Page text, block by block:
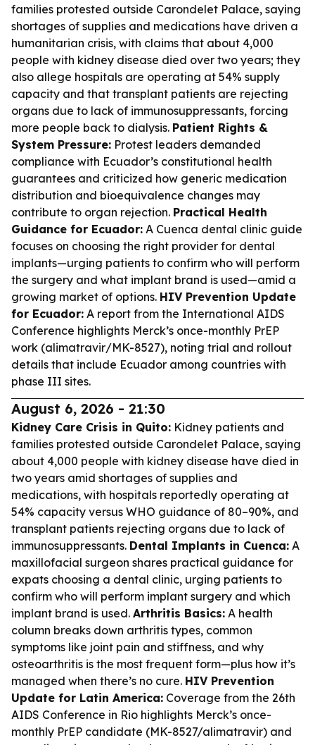
families protested outside Carondelet Palace, saying
shortages of supplies and medications have driven a
humanitarian crisis, with claims that about 4,000
people with kidney disease died over two years; they
also allege hospitals are operating at 54% supply
capacity and that transplant patients are rejecting
organs due to lack of immunosuppressants, forcing
more people back to dialysis. Patient Rights &
System Pressure: Protest leaders demanded
compliance with Ecuador’s constitutional health
guarantees and criticized how generic medication
distribution and bioequivalence changes may
contribute to organ rejection. Practical Health
Guidance for Ecuador: A Cuenca dental clinic guide
focuses on choosing the right provider for dental
implants—urging patients to confirm who will perform
the surgery and what implant brand is used—amid a
growing market of options. HIV Prevention Update
for Ecuador: A report from the International AIDS
Conference highlights Merck’s once-monthly PrEP
work (alimatravir/MK-8527), noting trial and rollout
details that include Ecuador among countries with
phase III sites.
August 6, 2026 - 21:30
Kidney Care Crisis in Quito: Kidney patients and
families protested outside Carondelet Palace, saying
about 4,000 people with kidney disease have died in
two years amid shortages of supplies and
medications, with hospitals reportedly operating at
54% capacity versus WHO guidance of 80–90%, and
transplant patients rejecting organs due to lack of
immunosuppressants. Dental Implants in Cuenca: A
maxillofacial surgeon shares practical guidance for
expats choosing a dental clinic, urging patients to
confirm who will perform implant surgery and which
implant brand is used. Arthritis Basics: A health
column breaks down arthritis types, common
symptoms like joint pain and stiffness, and why
osteoarthritis is the most frequent form—plus how it’s
managed when there’s no cure. HIV Prevention
Update for Latin America: Coverage from the 26th
AIDS Conference in Rio highlights Merck’s once-
monthly PrEP candidate (MK-8527/alimatravir) and